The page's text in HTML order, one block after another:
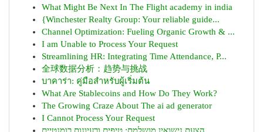
What Might Be Next In The Flight academy in india
{Winchester Realty Group: Your reliable guide...
Channel Optimization: Fueling Organic Growth & ...
I am Unable to Process Your Request
Streamlining HR: Integrating Time Attendance, P...
全球数据分析：趋势与挑战
บาคาร่า: คู่มือสำหรับผู้เริ่มต้น
What Are Stablecoins and How Do They Work?
The Growing Craze About The ai ad generator
I Cannot Process Your Request